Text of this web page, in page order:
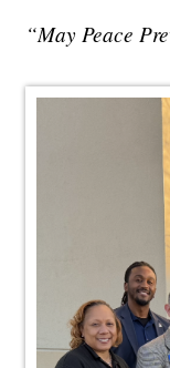
“May Peace